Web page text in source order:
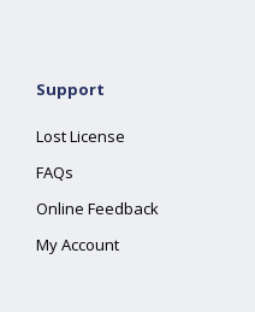
Support
Lost License
FAQs
Online Feedback
My Account